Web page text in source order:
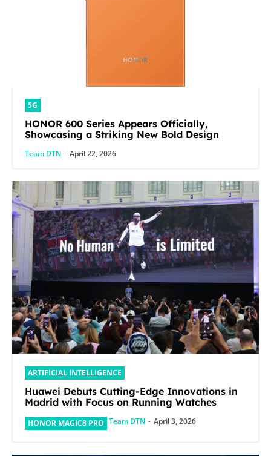
5G
HONOR 600 Series Appears Officially,
Showcasing a Striking New Bold Design
Team DTN - April 22, 2026
ARTIFICIAL INTELLIGENCE
Huawei Debuts Cutting-Edge Innovations in
Madrid with Focus on Running Watches
HONOR MAGIC8 PRO Team DTN - April 3, 2026